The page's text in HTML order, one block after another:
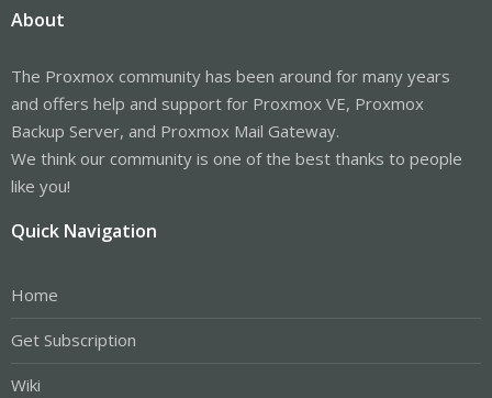
About
The Proxmox community has been around for many years
and offers help and support for Proxmox VE, Proxmox
Backup Server, and Proxmox Mail Gateway.
We think our community is one of the best thanks to people
like you!
Quick Navigation
Home
Get Subscription
Wiki